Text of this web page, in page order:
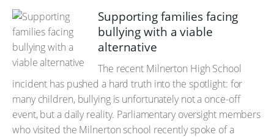
Supporting families facing
bullying with a viable
alternative
The recent Milnerton High School
incident has pushed a hard truth into the spotlight: for
many children, bullying is unfortunately not a once-off
event, but a daily reality. Parliamentary oversight members
who visited the Milnerton school recently spoke of a